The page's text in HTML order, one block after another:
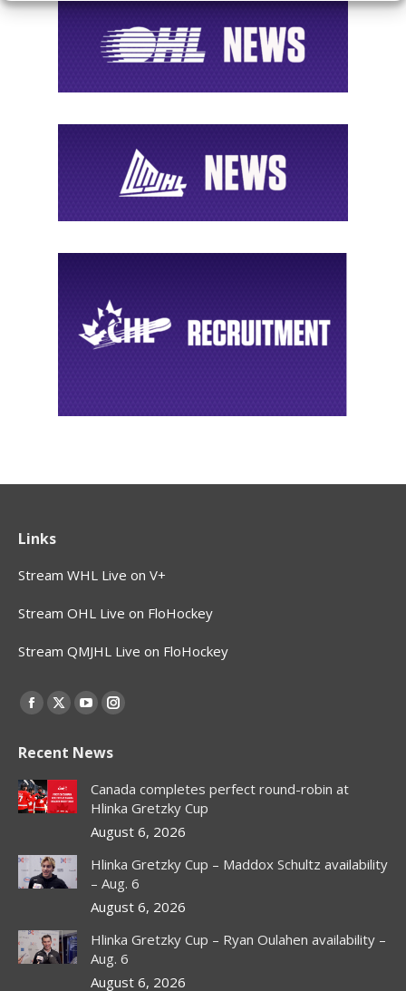
Links
Stream WHL Live on V+
Stream OHL Live on FloHockey
Stream QMJHL Live on FloHockey
Find us on:
Facebook
opens
in
new
X
opens
in
new
window
YouTube
opens
in
new
window
Instagram
opens
in
new
window
Recent News
Canada completes perfect round-robin at
Hlinka Gretzky Cup
August 6, 2026
Hlinka Gretzky Cup – Maddox Schultz availability
– Aug. 6
August 6, 2026
Hlinka Gretzky Cup – Ryan Oulahen availability –
Aug. 6
August 6, 2026